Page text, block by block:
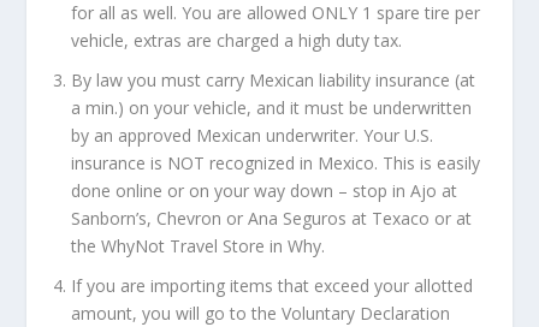
for all as well. You are allowed ONLY 1 spare tire per
vehicle, extras are charged a high duty tax.
By law you must carry Mexican liability insurance (at
a min.) on your vehicle, and it must be underwritten
by an approved Mexican underwriter. Your U.S.
insurance is NOT recognized in Mexico. This is easily
done online or on your way down – stop in Ajo at
Sanborn’s, Chevron or Ana Seguros at Texaco or at
the WhyNot Travel Store in Why.
If you are importing items that exceed your allotted
amount, you will go to the Voluntary Declaration